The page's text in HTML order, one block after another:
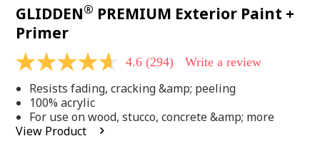
GLIDDEN® PREMIUM Exterior Paint +
Primer
4.6
of
5
stars,
average
rating
4.6 (294) Write a review
Resists fading, cracking &amp; peeling
100% acrylic
For use on wood, stucco, concrete &amp; more
View Product